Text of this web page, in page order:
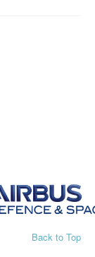
Back to Top